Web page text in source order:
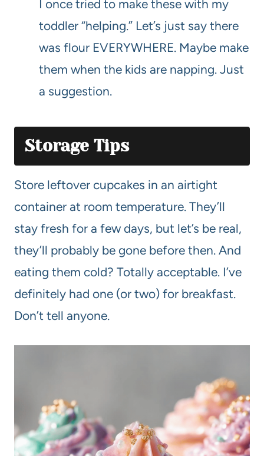
I once tried to make these with my
toddler “helping.” Let’s just say there
was flour EVERYWHERE. Maybe make
them when the kids are napping. Just
a suggestion.
Storage Tips
Store leftover cupcakes in an airtight
container at room temperature. They’ll
stay fresh for a few days, but let’s be real,
they’ll probably be gone before then. And
eating them cold? Totally acceptable. I’ve
definitely had one (or two) for breakfast.
Don’t tell anyone.